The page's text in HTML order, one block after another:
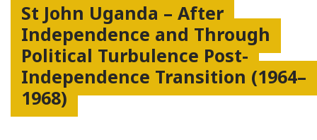
St John Uganda – After
Independence and Through
Political Turbulence Post-
Independence Transition (1964–
1968)